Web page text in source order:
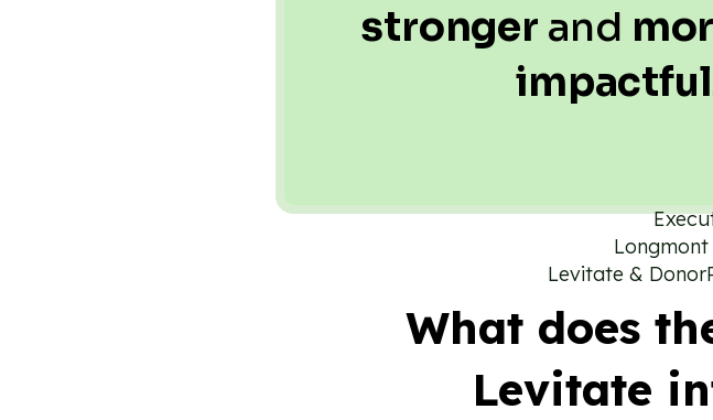
stronger and
impactful
Levitate &
What does
Levitate